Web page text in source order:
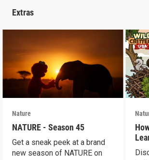
Extras
Nature
NATURE - Season 45
Get a sneak peek at a brand
new season of NATURE on
USA